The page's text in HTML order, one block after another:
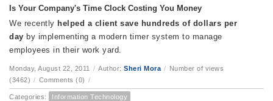
Is Your Company's Time Clock Costing You Money
We recently helped a client save hundreds of dollars per
day by implementing a modern timer system to manage
employees in their work yard.
Monday, August 22, 2011 / Author: Sheri Mora / Number of views
(3462) / Comments (0) /
Categories: Information Technology